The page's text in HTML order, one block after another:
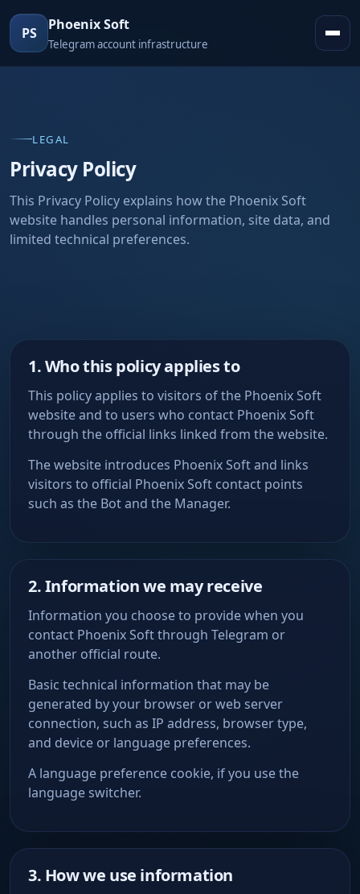
PS
Phoenix Soft
Telegram account infrastructure
LEGAL
Privacy Policy
This Privacy Policy explains how the Phoenix Soft
website handles personal information, site data, and
limited technical preferences.
1. Who this policy applies to
This policy applies to visitors of the Phoenix Soft
website and to users who contact Phoenix Soft
through the official links linked from the website.
The website introduces Phoenix Soft and links
visitors to official Phoenix Soft contact points
such as the Bot and the Manager.
2. Information we may receive
Information you choose to provide when you
contact Phoenix Soft through Telegram or
another official route.
Basic technical information that may be
generated by your browser or web server
connection, such as IP address, browser type,
and device or language preferences.
A language preference cookie, if you use the
language switcher.
3. How we use information